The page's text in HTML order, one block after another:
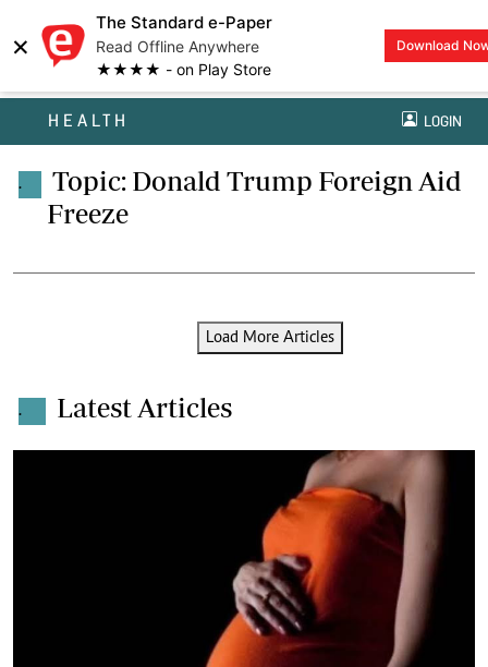
×
The Standard e-Paper
Read Offline Anywhere
★★★★ - on Play Store
Download
HEALTH LOGIN
.
Topic: Donald Trump Foreign Aid
Freeze
Load More Articles
. Latest Articles